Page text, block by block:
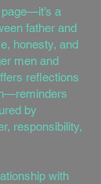
a
father and
honesty, and
men and
reflections
by
responsibility,
with